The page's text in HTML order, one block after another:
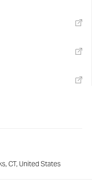
CT, United States